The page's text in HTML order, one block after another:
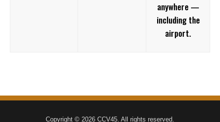
anywhere —
including the
airport.
Copyright © 2026 CCV45. All rights reserved.